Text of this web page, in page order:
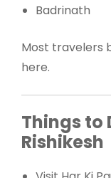
Badrinath
Most travelers
here.
Things to
Rishikesh